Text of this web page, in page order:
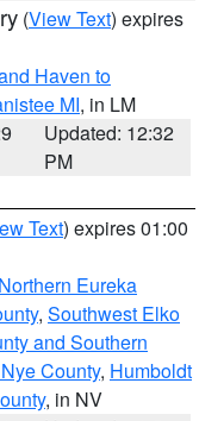
(View Text) expires
Haven to
MI, in LM
Updated: 12:32
PM
Text) expires 01:00
Eureka
, Southwest Elko
and Southern
County, Humboldt
, in NV